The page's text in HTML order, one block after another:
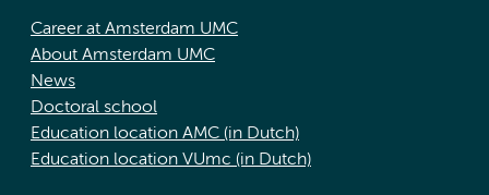
Career at Amsterdam UMC
About Amsterdam UMC
News
Doctoral school
Education location AMC (in Dutch)
Education location VUmc (in Dutch)